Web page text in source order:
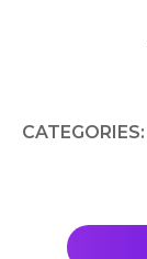
CATEGORIES: